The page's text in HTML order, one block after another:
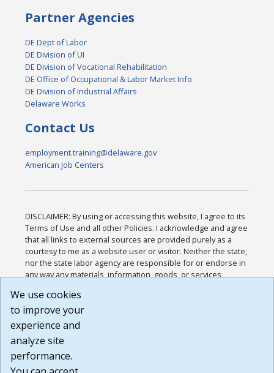
Partner Agencies
DE Dept of Labor
DE Division of UI
DE Division of Vocational Rehabilitation
DE Office of Occupational & Labor Market Info
DE Division of Industrial Affairs
Delaware Works
Contact Us
employment.training@delaware.gov
American Job Centers
DISCLAIMER: By using or accessing this website, I agree to its
Terms of Use and all other Policies. I acknowledge and agree
that all links to external sources are provided purely as a
courtesy to me as a website user or visitor. Neither the state,
nor the state labor agency are responsible for or endorse in
any way any materials, information, goods, or services
or any other practices of such sites. I acknowledge and
agree that the Terms of Use and all other Policies for this
Website are available to me, and I have read the
Build: 185cbd2bac10e1bc83ab283352c24c0a9f3fd098 ,
1.131
We use cookies
to improve your
experience and
analyze site
performance.